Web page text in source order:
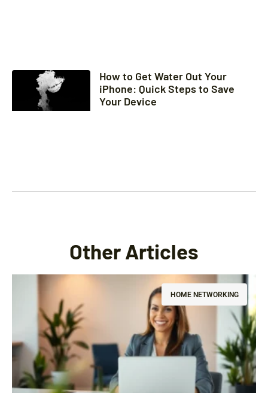
How to Get Water Out Your
iPhone: Quick Steps to Save
Your Device
Other Articles
HOME NETWORKING